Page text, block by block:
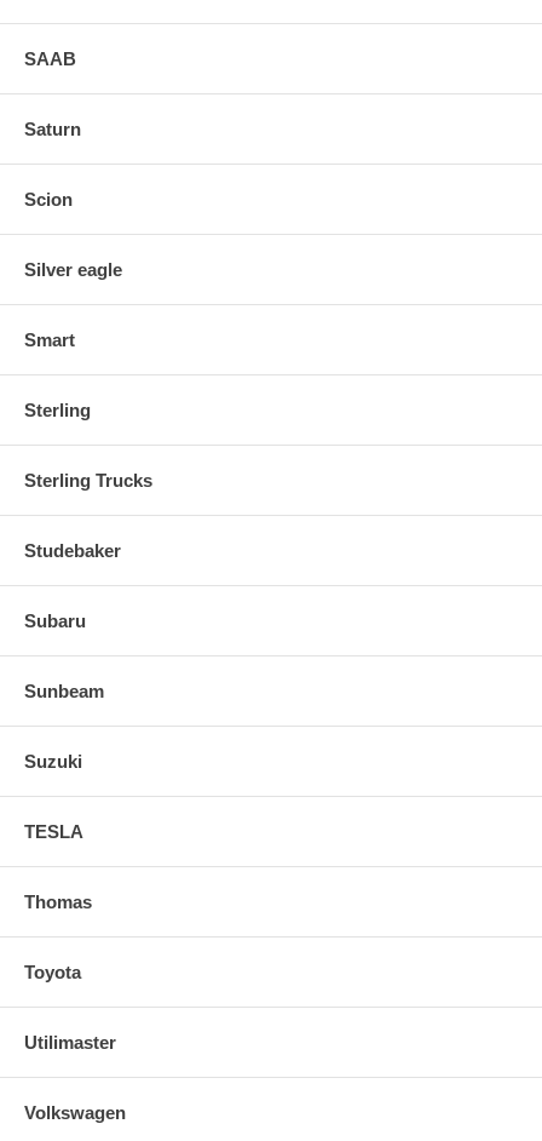
SAAB
Saturn
Scion
Silver eagle
Smart
Sterling
Sterling Trucks
Studebaker
Subaru
Sunbeam
Suzuki
TESLA
Thomas
Toyota
Utilimaster
Volkswagen